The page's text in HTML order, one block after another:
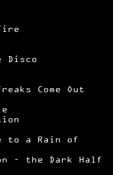
Disco
Come Out
to a Rain of
– the Dark Half